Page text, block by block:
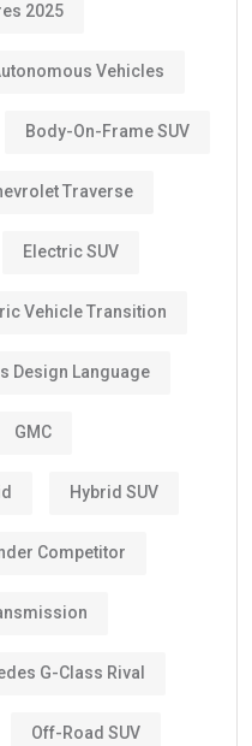
2025
Vehicles
Body-On-Frame SUV
Traverse
Electric SUV
Vehicle Transition
Design Language
GMC
Hybrid SUV
Competitor
G-Class Rival
Off-Road SUV